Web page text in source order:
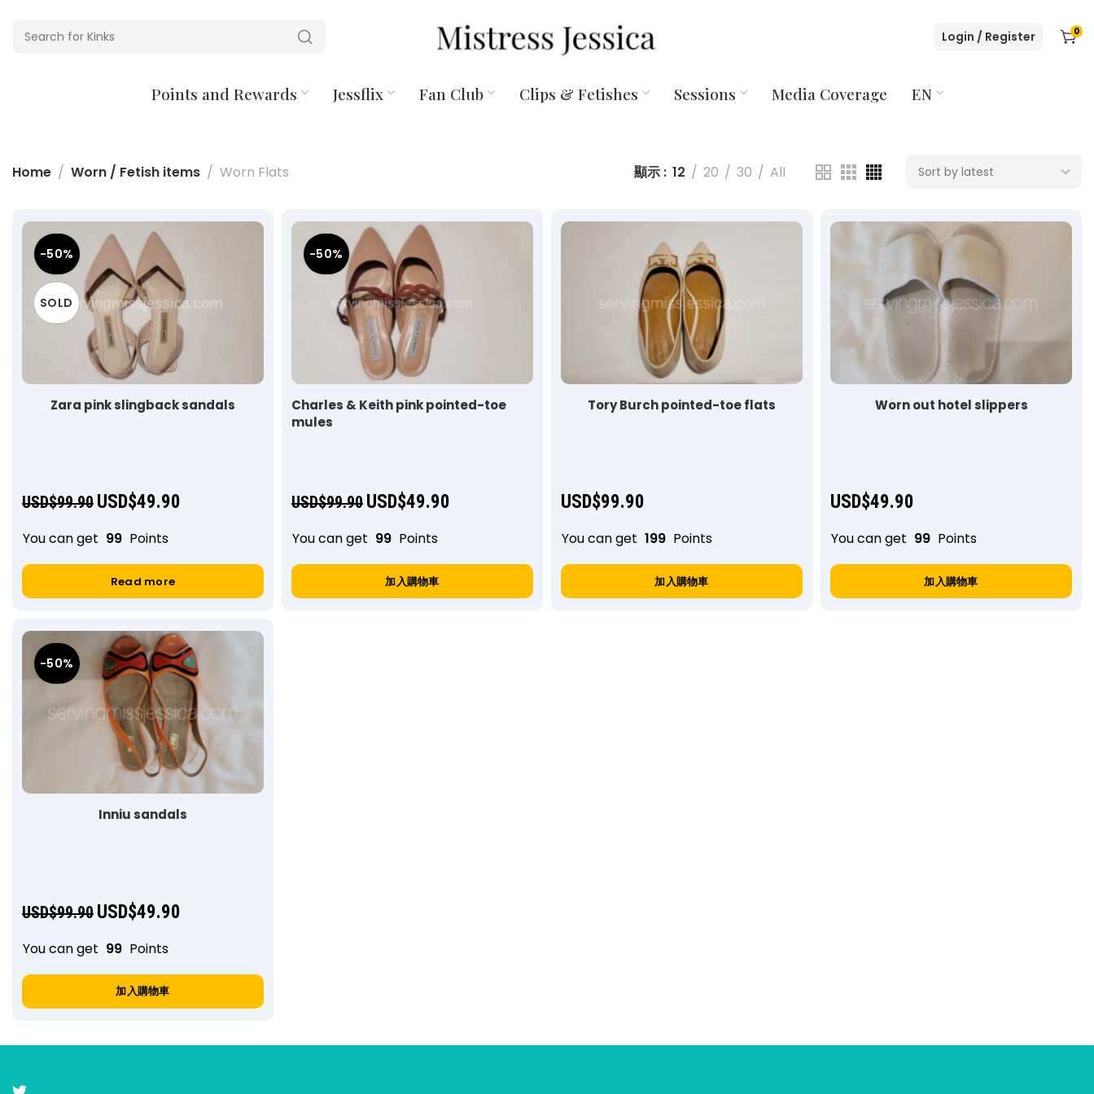
Login / Register 0
Points and Rewards Jessflix Fan Club Clips & Fetishes Sessions Media Coverage EN
Home Worn / Fetish items Worn Flats 顯示 12 20 30 All
-50%
SOLD
Zara pink slingback sandals
USD$99.90 USD$49.90
You can get 99 Points
Read more
-50%
Charles & Keith pink pointed-toe
mules
USD$99.90 USD$49.90
You can get 99 Points
加入購物車
Tory Burch pointed-toe flats
USD$99.90
You can get 199 Points
加入購物車
Worn out hotel slippers
USD$49.90
You can get 99 Points
加入購物車
-50%
Inniu sandals
USD$99.90 USD$49.90
You can get 99 Points
加入購物車